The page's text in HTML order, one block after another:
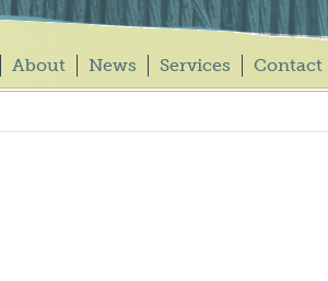
About News Services Contact